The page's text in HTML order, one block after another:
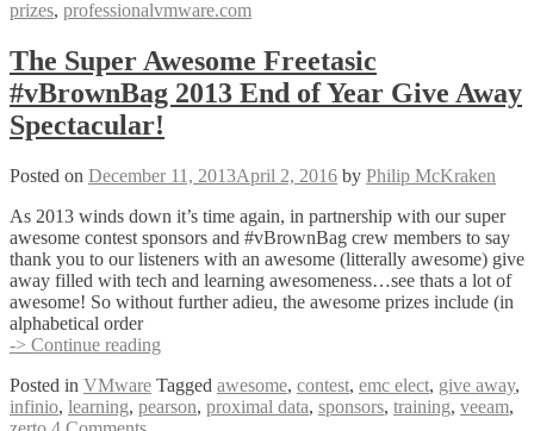
of
Give-
Away
Winners
Announced!
prizes, professionalvmware.com
The Super Awesome Freetasic
#vBrownBag 2013 End of Year Give Away
Spectacular!
Posted on December 11, 2013April 2, 2016 by Philip McKraken
As 2013 winds down it’s time again, in partnership with our super
awesome contest sponsors and #vBrownBag crew members to say
thank you to our listeners with an awesome (litterally awesome) give
away filled with tech and learning awesomeness…see thats a lot of
awesome! So without further adieu, the awesome prizes include (in
alphabetical order
-> Continue reading
Awesome
Freetasic
Posted in VMware Tagged awesome, contest, emc elect, give away,
infinio, learning, pearson, proximal data, sponsors, training, veeam,